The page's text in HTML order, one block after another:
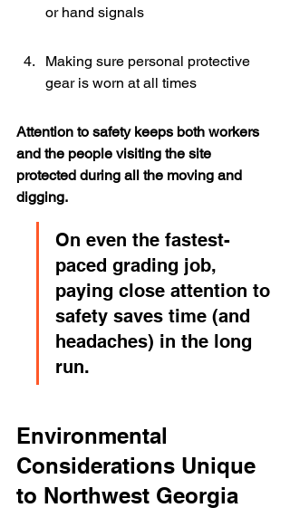
or hand signals
Making sure personal protective
gear is worn at all times
Attention to safety keeps both workers
and the people visiting the site
protected during all the moving and
digging.
On even the fastest-
paced grading job,
paying close attention to
safety saves time (and
headaches) in the long
run.
Environmental
Considerations Unique
to Northwest Georgia